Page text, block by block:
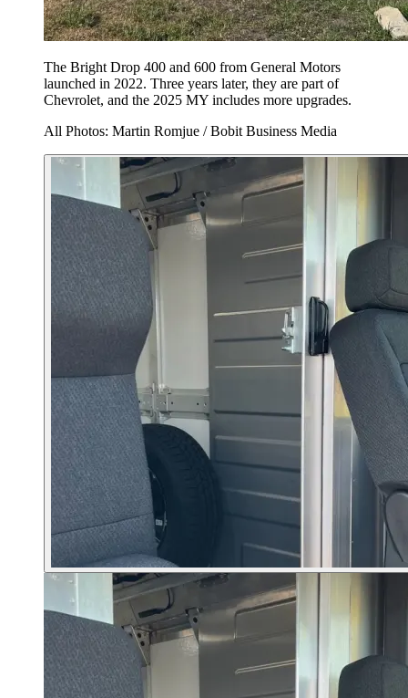
The Bright Drop 400 and 600 from General Motors
launched in 2022. Three years later, they are part of
Chevrolet, and the 2025 MY includes more upgrades.
All Photos: Martin Romjue / Bobit Business Media